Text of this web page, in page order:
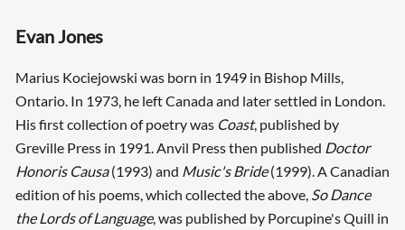
Evan Jones
Marius Kociejowski was born in 1949 in Bishop Mills,
Ontario. In 1973, he left Canada and later settled in London.
His first collection of poetry was Coast, published by
Greville Press in 1991. Anvil Press then published Doctor
Honoris Causa(1993) and Music's Bride(1999). A Canadian
edition of his poems, which collected the above, So Dance
the Lords of Language, was published by Porcupine's Quill in